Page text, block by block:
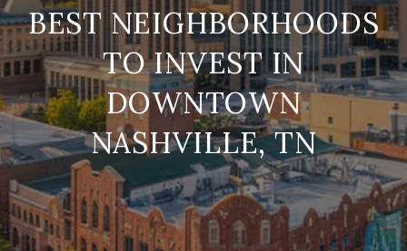
BEST NEIGHBORHOODS
TO INVEST IN
DOWNTOWN
NASHVILLE, TN